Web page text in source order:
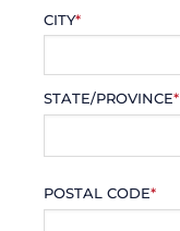
CITY*
STATE/PROVINCE*
POSTAL CODE*